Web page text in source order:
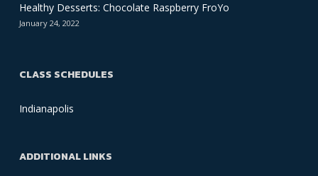
Healthy Desserts: Chocolate Raspberry FroYo
January 24, 2022
CLASS SCHEDULES
Indianapolis
ADDITIONAL LINKS